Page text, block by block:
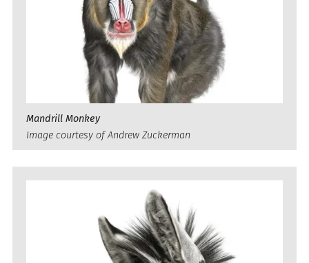
Mandrill Monkey
Image courtesy of Andrew Zuckerman